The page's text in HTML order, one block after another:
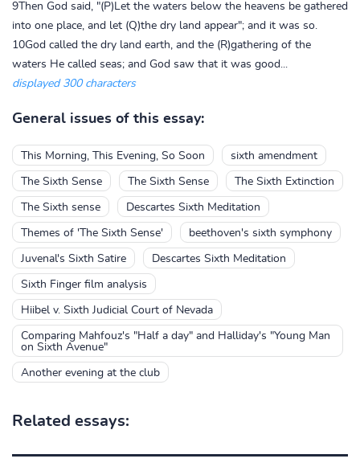
9Then God said, "(P)Let the waters below the heavens be gathered
into one place, and let (Q)the dry land appear"; and it was so.
10God called the dry land earth, and the (R)gathering of the
waters He called seas; and God saw that it was good...
displayed 300 characters
General issues of this essay:
This Morning, This Evening, So Soon sixth amendment
The Sixth Sense The Sixth Sense The Sixth Extinction
The Sixth sense Descartes Sixth Meditation
Themes of 'The Sixth Sense' beethoven's sixth symphony
Juvenal's Sixth Satire Descartes Sixth Meditation
Sixth Finger film analysis
Hiibel v. Sixth Judicial Court of Nevada
Comparing Mahfouz's "Half a day" and Halliday's "Young Man
on Sixth Avenue"
Another evening at the club
Related essays: